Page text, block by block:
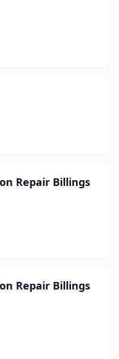
Repair Billings
Repair Billings